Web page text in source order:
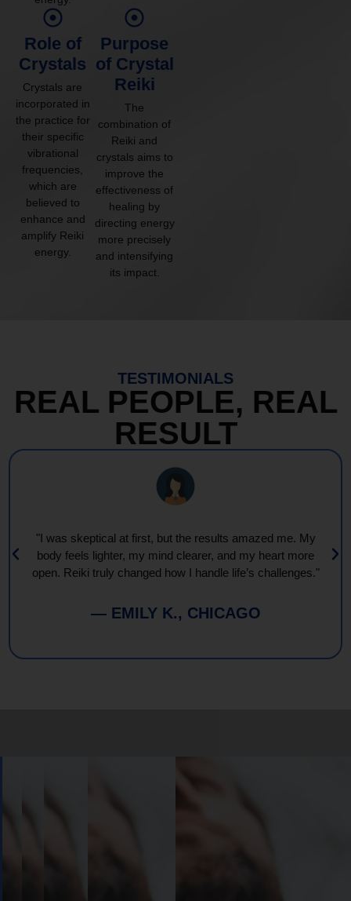
Role of
Crystals
Crystals are
incorporated in
the practice for
their specific
vibrational
frequencies,
which are
believed to
enhance and
amplify Reiki
energy.
Purpose
of Crystal
Reiki
The
combination of
Reiki and
crystals aims to
improve the
effectiveness of
healing by
directing energy
more precisely
and intensifying
its impact.
TESTIMONIALS
REAL PEOPLE, REAL
RESULT
"I was skeptical at first, but the results amazed me. My
body feels lighter, my mind clearer, and my heart more
open. Reiki truly changed how I handle life’s challenges."
— EMILY K., CHICAGO